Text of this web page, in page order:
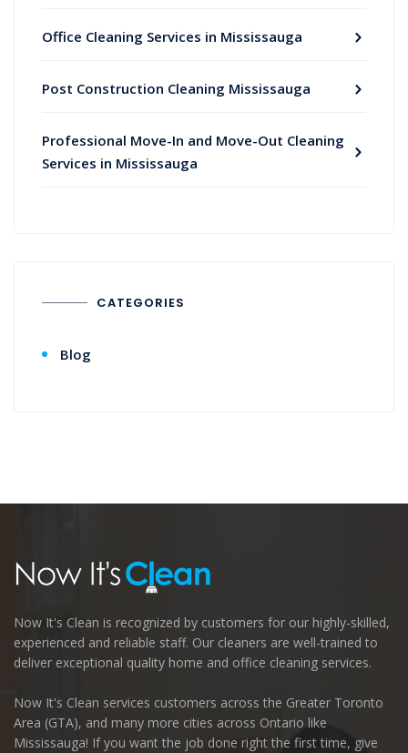
Office Cleaning Services in Mississauga
Post Construction Cleaning Mississauga
Professional Move-In and Move-Out Cleaning
Services in Mississauga
CATEGORIES
Blog
Now It's Clean is recognized by customers for our highly-skilled,
experienced and reliable staff. Our cleaners are well-trained to
deliver exceptional quality home and office cleaning services.
Now It's Clean services customers across the Greater Toronto
Area (GTA), and many more cities across Ontario like
Mississauga! If you want the job done right the first time, give